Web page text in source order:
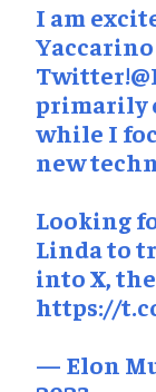
I am
Yaccarino
Twitter!
primarily
while I
new
Looking
Linda to
into X,
https://
— Elon